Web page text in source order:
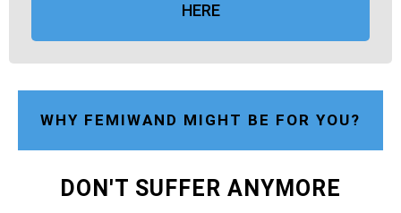
HERE
WHY FEMIWAND MIGHT BE FOR YOU?
DON'T SUFFER ANYMORE